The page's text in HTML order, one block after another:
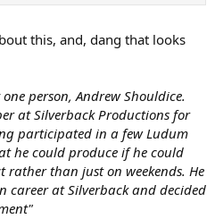
this, and, dang that looks
person, Andrew Shouldice.
at Silverback Productions for
participated in a few Ludum
he could produce if he could
than just on weekends. He
career at Silverback and decided